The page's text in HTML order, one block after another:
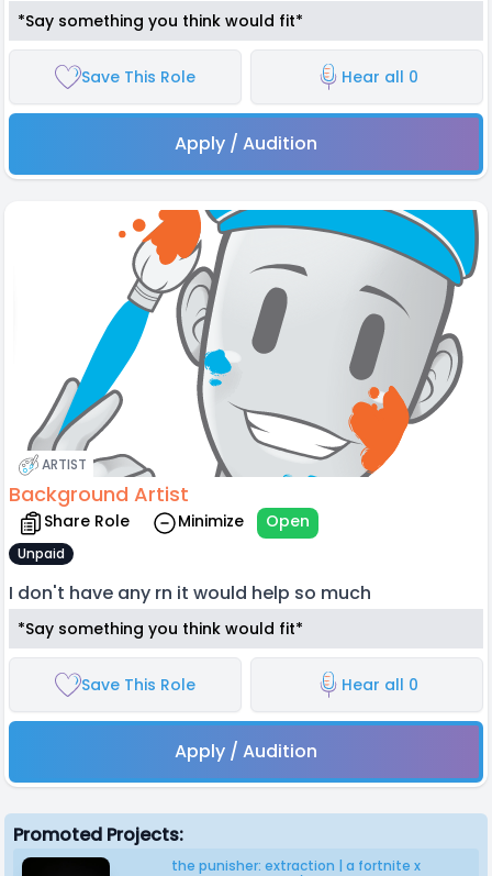
*Say something you think would fit*
Save This Role Hear all 0
Apply / Audition
ARTIST
Background Artist
Share Role Minimize Open
Unpaid
I don't have any rn it would help so much
*Say something you think would fit*
Save This Role Hear all 0
Apply / Audition
Promoted Projects:
the punisher: extraction | a fortnite x